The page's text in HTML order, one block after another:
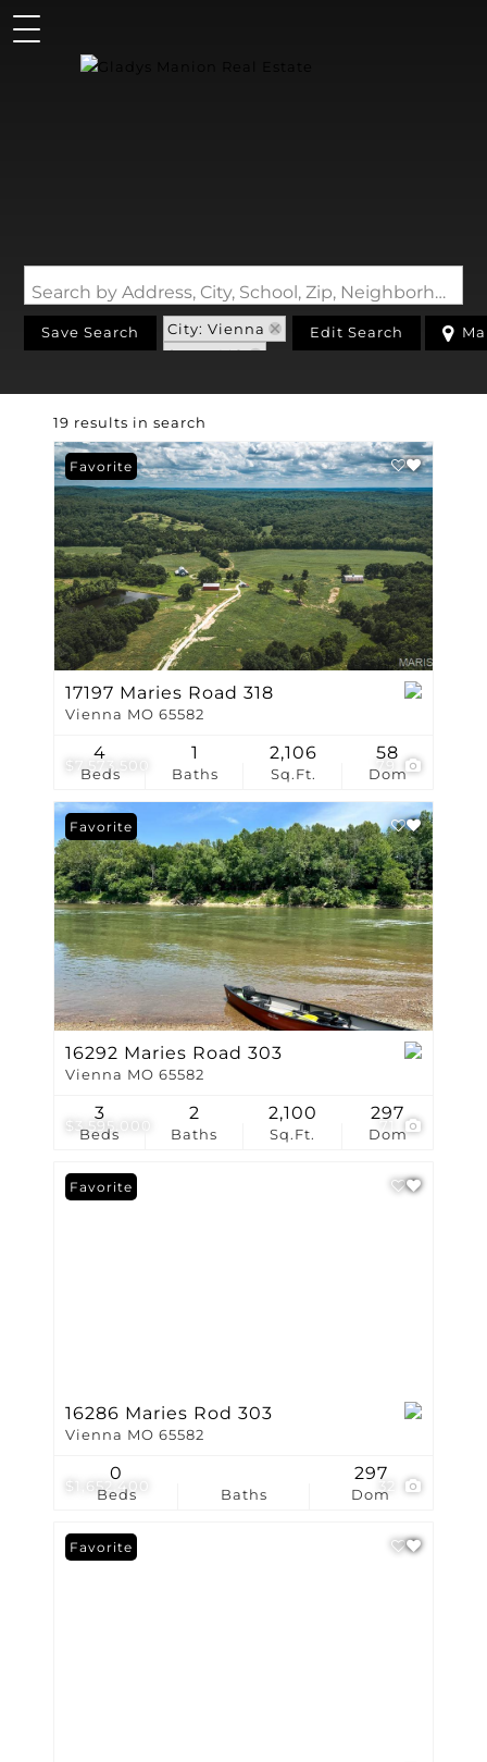
Search by Address, City, School, Zip, Neighborhood or #MLS
Save Search
City: Vienna
State: MO
Edit Search
19 results in search
$7,573,500 79
Favorite
17197 Maries Road 318
Vienna MO 65582
Beds
4
Baths
1
Sq.Ft.
2,106
Dom
58
$3,595,000 71
Favorite
16292 Maries Road 303
Vienna MO 65582
Beds
3
Baths
2
Sq.Ft.
2,100
Dom
297
$1,652,400 32
Favorite
16286 Maries Rod 303
Vienna MO 65582
Beds
0
Baths Dom
297
Favorite